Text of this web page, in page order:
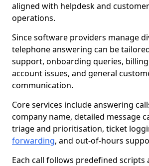
aligned with helpdesk and
operations.
Since software providers manage
telephone answering can be
support, onboarding queries,
account issues, and general
communication.
Core services include answering
company name, detailed message
triage and prioritisation, ticket
forwarding, and out-of-hours
Each call follows predefined scripts